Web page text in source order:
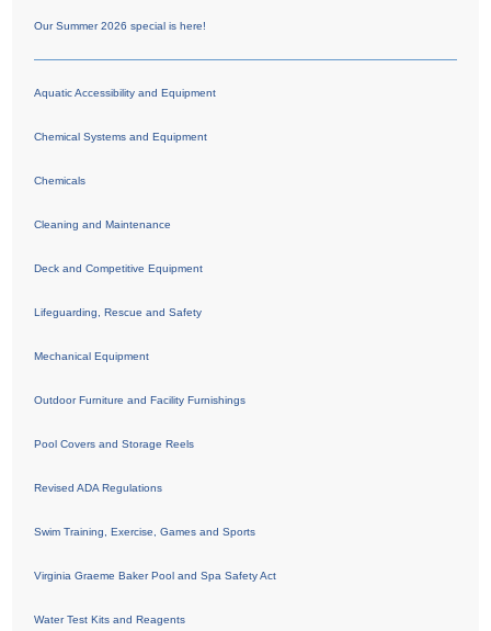
Our Summer 2026 special is here!
Aquatic Accessibility and Equipment
Chemical Systems and Equipment
Chemicals
Cleaning and Maintenance
Deck and Competitive Equipment
Lifeguarding, Rescue and Safety
Mechanical Equipment
Outdoor Furniture and Facility Furnishings
Pool Covers and Storage Reels
Revised ADA Regulations
Swim Training, Exercise, Games and Sports
Virginia Graeme Baker Pool and Spa Safety Act
Water Test Kits and Reagents